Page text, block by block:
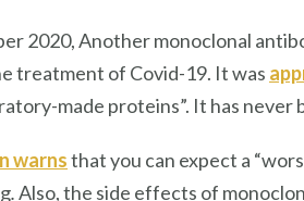
2020, Another monoclonal
treatment of Covid-19. It was
made proteins”. It has
warnsthat you can expect a
.Also, the side effects of